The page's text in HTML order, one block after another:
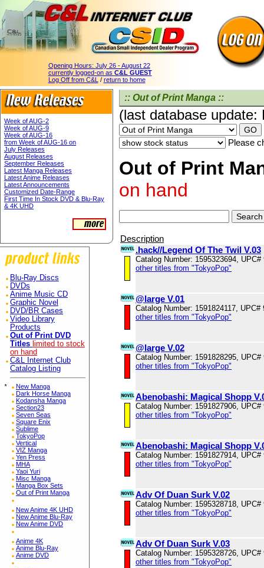
Opening Hours: July 26 - August 22
currently logged-on as C&L GUEST
Log Off from C&L / return to home
Week of AUG-2
Week of AUG-9
Week of AUG-16
from Week of AUG-16 on
July Releases
August Releases
September Releases
Latest Manga Releases
Latest Anime Releases
Latest Announcements
Customized Date-Range
First Time In Stock DVD & Blu-Ray
& 4K UHD
Blu-Ray Discs
DVDs
Anime Music CD
Graphic Novel
DVD/BR Cases
Video Library
Products
Out of Print DVD
Titles limited to stock
on hand
C&L Internet Club
Catalog Listing
*
New Manga
Dark Horse Manga
Kodansha Manga
Section23
Seven Seas
Square Enix
Sublime
TokyoPop
Vertical
VIZ Manga
Yen Press
MHA
Yaoi Yuri
Misc Manga
Manga Box Sets
Out of Print Manga
New Anime 4K UHD
New Anime Blu-Ray
New Anime DVD
Anime 4K
Anime Blu-Ray
Anime DVD
:: Out of Print Manga ::
(last database
Please
Out of Print
on hand
Description
.hack//Legend Of The Twil V.03
Catalog Number: 1595323694, UPC#
other titles from "TokyoPop"
@large V.01
Catalog Number: 1591824117, UPC#
other titles from "TokyoPop"
@large V.02
Catalog Number: 1591828295, UPC#
other titles from "TokyoPop"
Abenobashi: Magical Shopp
Catalog Number: 1591827906, UPC#
other titles from "TokyoPop"
Abenobashi: Magical Shopp
Catalog Number: 1591827914, UPC#
other titles from "TokyoPop"
Adv Of Duan Surk V.02
Catalog Number: 1595328718, UPC#
other titles from "TokyoPop"
Adv Of Duan Surk V.03
Catalog Number: 1595328726, UPC#
other titles from "TokyoPop"